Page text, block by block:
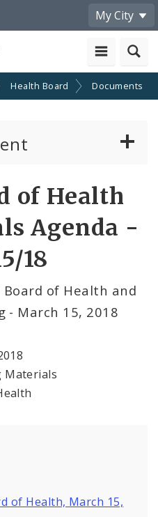
My City
Health Board Documents
Health
of Health
Agenda -
18
of Health and
- March 15, 2018
Materials
of Health, March 15,